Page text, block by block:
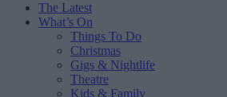
The Latest
What’s On
Things To Do
Christmas
Gigs & Nightlife
Theatre
Kids & Family